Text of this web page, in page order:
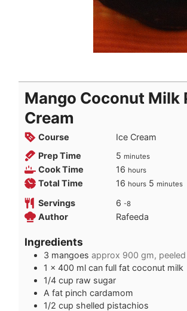
Mango Coconut Milk
Cream
Course
Ice Cream
Prep Time
5minutes
minutes
Cook Time 16hours
hours
Total Time 16hours
hours 5minutes
minutes
Servings 6 -8
Author Rafeeda
Ingredients
3 mangoes approx 900 gm,
1 x 400 ml can full fat coconut milk
1/4 cup raw sugar
A fat pinch cardamom
1/2 cup shelled pistachios